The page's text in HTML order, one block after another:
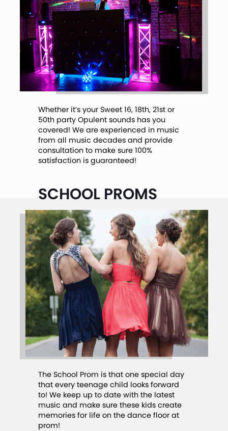
Whether it’s your Sweet 16, 18th, 21st or
50th party Opulent sounds has you
covered! We are experienced in music
from all music decades and provide
consultation to make sure 100%
satisfaction is guaranteed!
The School Prom is that one special day
that every teenage child looks forward
to! We keep up to date with the latest
music and make sure these kids create
memories for life on the dance floor at
prom!
SCHOOL PROMS